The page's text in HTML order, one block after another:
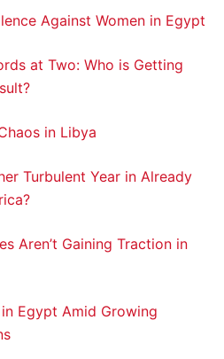
Against Women in Egypt
at Two: Who is Getting
in Libya
Turbulent Year in Already
Aren’t Gaining Traction in
Egypt Amid Growing